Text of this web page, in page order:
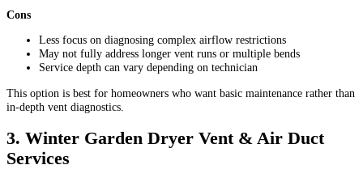
Cons
Less focus on diagnosing complex airflow restrictions
May not fully address longer vent runs or multiple bends
Service depth can vary depending on technician
This option is best for homeowners who want basic maintenance rather than
in-depth vent diagnostics.
3. Winter Garden Dryer Vent & Air Duct
Services